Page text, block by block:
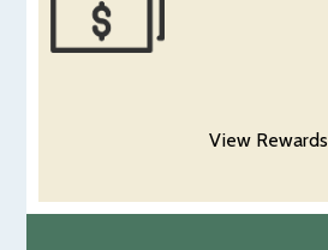
View Rewards